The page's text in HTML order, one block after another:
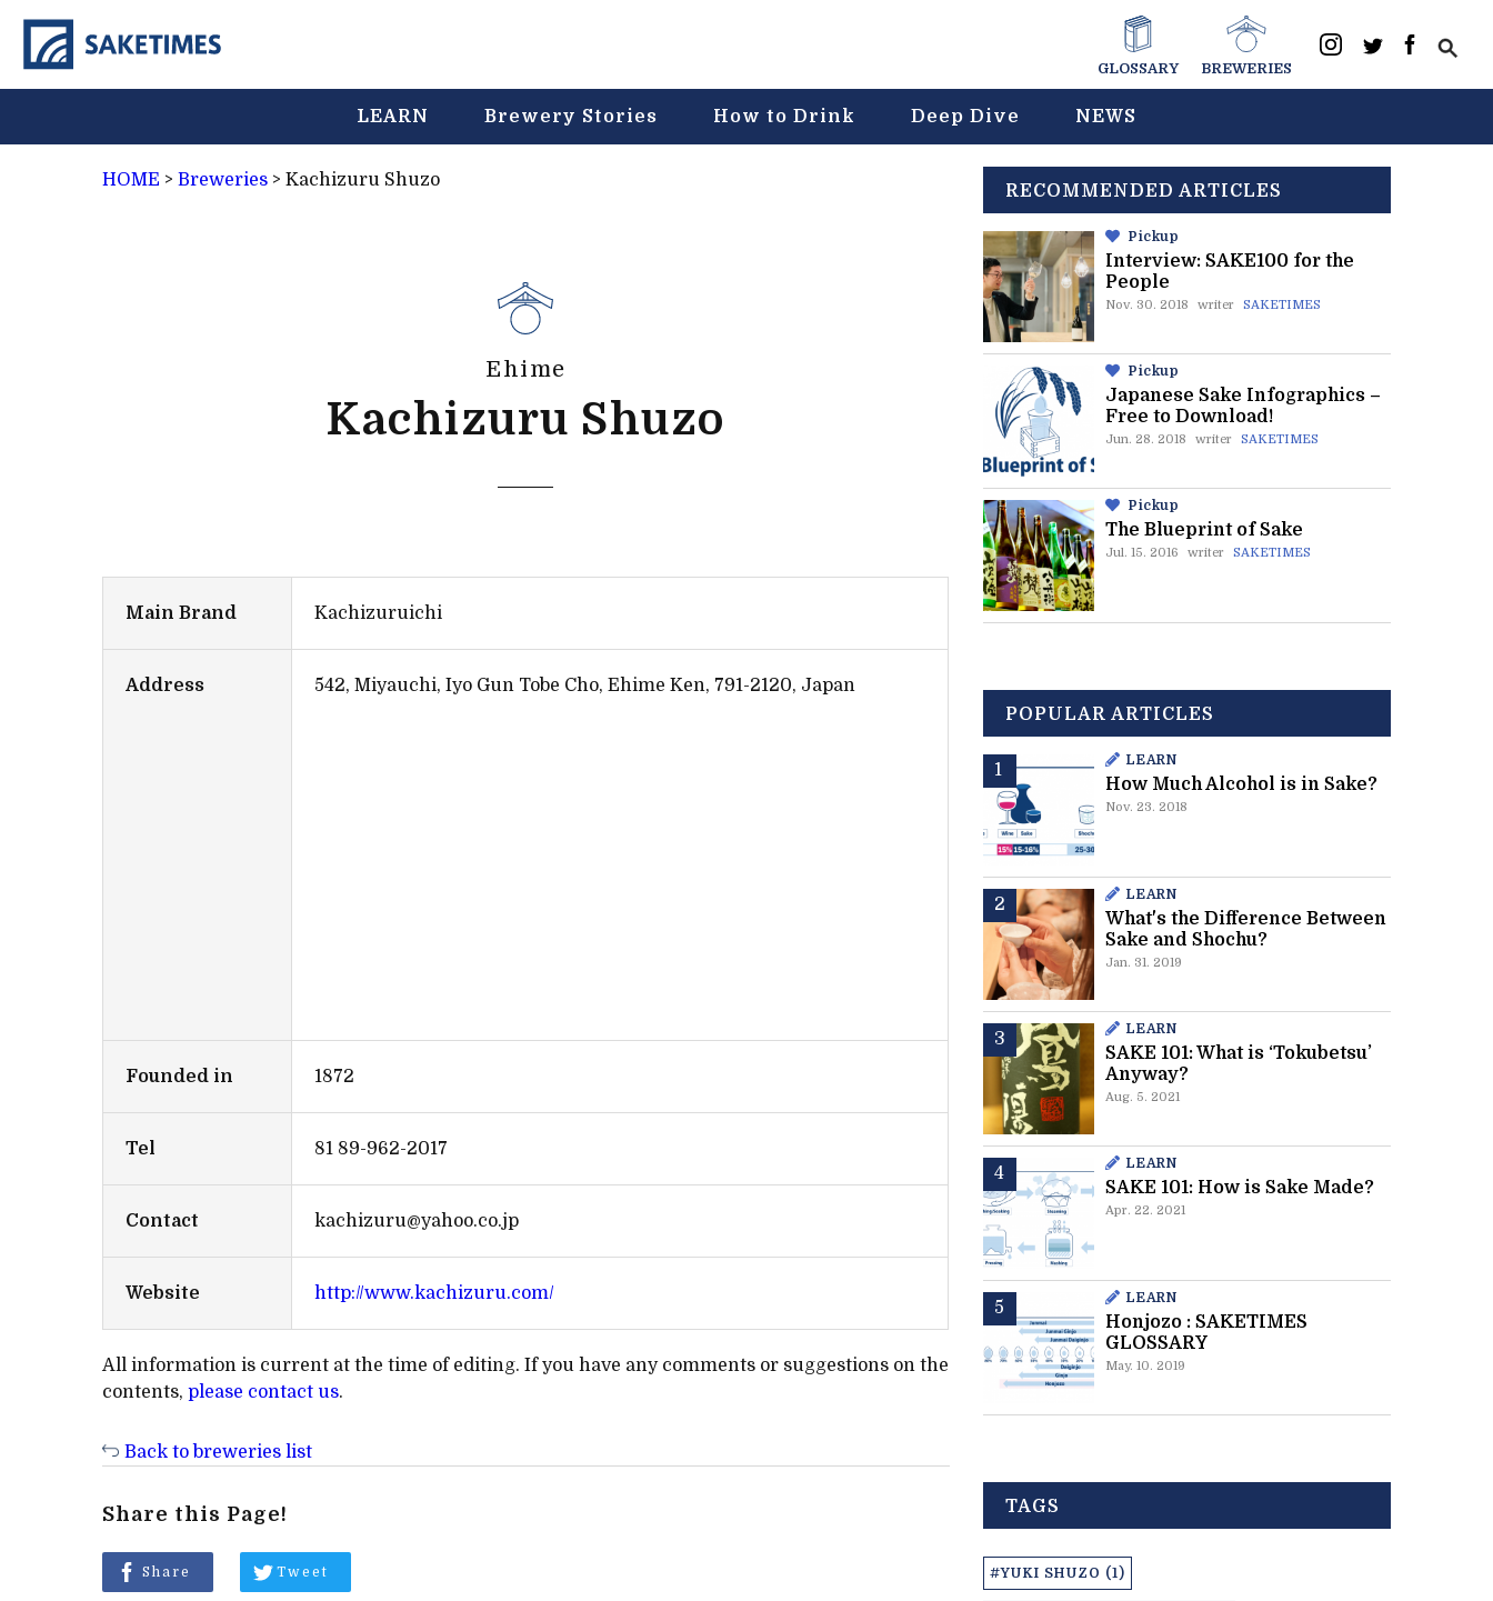
GLOSSARY BREWERIES
LEARN Brewery Stories How to Drink Deep Dive NEWS
HOME > Breweries > Kachizuru Shuzo
Ehime
Kachizuru Shuzo
Main Brand Kachizuruichi
Address 542, Miyauchi, Iyo Gun Tobe Cho, Ehime Ken, 791-2120, Japan
Founded in 1872
Tel 81 89-962-2017
Contact kachizuru@yahoo.co.jp
Website http://www.kachizuru.com/
All information is current at the time of editing. If you have any comments or suggestions on the
contents, please contact us.
Back to breweries list
Share this Page!
Share Tweet
RECOMMENDED ARTICLES
Pickup
Interview: SAKE100 for the
People
Nov. 30. 2018 writer SAKETIMES
Pickup
Japanese Sake Infographics –
Free to Download!
Jun. 28. 2018 writer SAKETIMES
Pickup
The Blueprint of Sake
Jul. 15. 2016 writer SAKETIMES
POPULAR ARTICLES
LEARN
How Much Alcohol is in Sake?
Nov. 23. 2018
LEARN
What's the Difference Between
Sake and Shochu?
Jan. 31. 2019
LEARN
SAKE 101: What is ‘Tokubetsu’
Anyway?
Aug. 5. 2021
LEARN
SAKE 101: How is Sake Made?
Apr. 22. 2021
LEARN
Honjozo : SAKETIMES
GLOSSARY
May. 10. 2019
TAGS
#YUKI SHUZO (1)